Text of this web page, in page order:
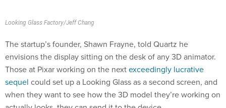
Looking Glass Factory/Jeff Chang
The startup’s founder, Shawn Frayne, told Quartz he
envisions the display sitting on the desk of any 3D animator.
Those at Pixar working on the nextexceedingly lucrative
sequel could set up a Looking Glass as a second screen, and
when they want to see how the 3D model they’re working on